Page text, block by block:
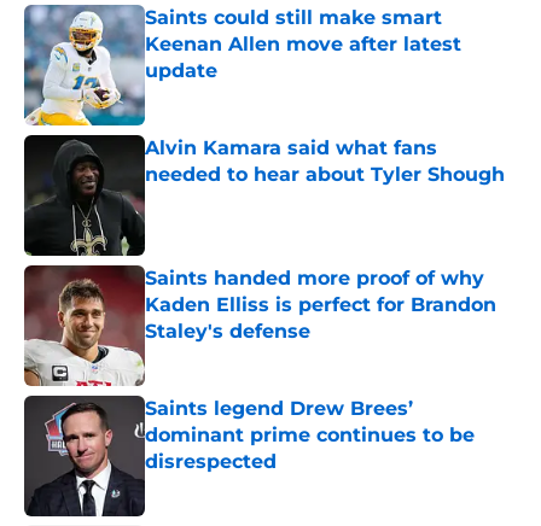
Saints could still make smart
Keenan Allen move after latest
update
Published by on Invalid Date
Alvin Kamara said what fans
needed to hear about Tyler Shough
Published by on Invalid Date
Saints handed more proof of why
Kaden Elliss is perfect for Brandon
Staley's defense
Saints legend Drew Brees’
dominant prime continues to be
disrespected
Published by on Invalid Date